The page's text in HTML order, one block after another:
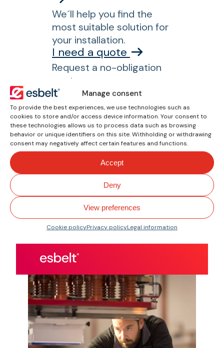
Manage consent
To provide the best experiences, we use technologies such as
cookies to store and/or access device information. Your consent to
these technologies allows us to process data such as browsing
behavior or unique identifiers on this site. Withholding or withdrawing
consent may negatively affect certain features and functions.
Accept
Deny
View preferences
Cookie policyPrivacy policyLegal information
We´ll help you find the
most suitable solution for
your installation.
I need a quote
Request a no-obligation
quote.
I am searching for a
specific belt
characteristic
Find the belt according to
the requirements of your
Quality. Focus.
Performance.